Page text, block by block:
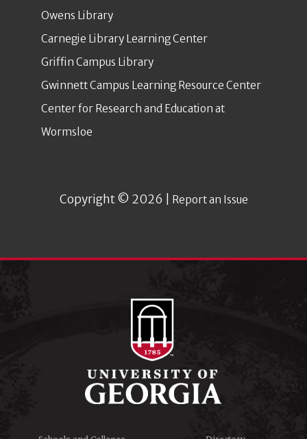
Owens Library
Carnegie Library Learning Center
Griffin Campus Library
Gwinnett Campus Learning Resource Center
Center for Research and Education at
Wormsloe
Copyright © 2026 | Report an Issue